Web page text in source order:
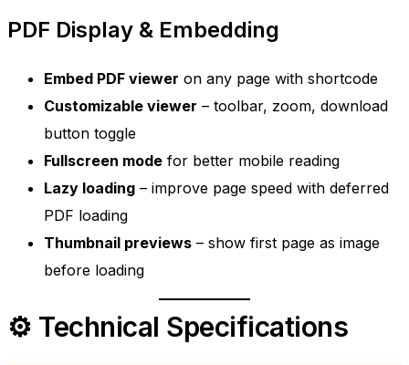
PDF Display & Embedding
Embed PDF viewer on any page with shortcode
Customizable viewer – toolbar, zoom, download
button toggle
Fullscreen mode for better mobile reading
Lazy loading – improve page speed with deferred
PDF loading
Thumbnail previews – show first page as image
before loading
⚙️ Technical Specifications